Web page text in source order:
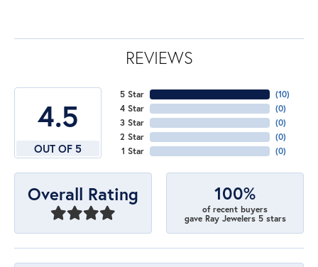
REVIEWS
4.5
OUT OF 5
5 Star
4 Star
3 Star
2 Star
1 Star
(10)
(0)
(0)
(0)
(0)
Overall Rating 100%
of recent buyers
gave Ray Jewelers 5 stars